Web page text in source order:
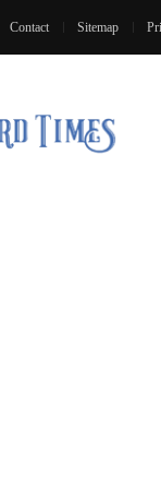
Contact Sitemap